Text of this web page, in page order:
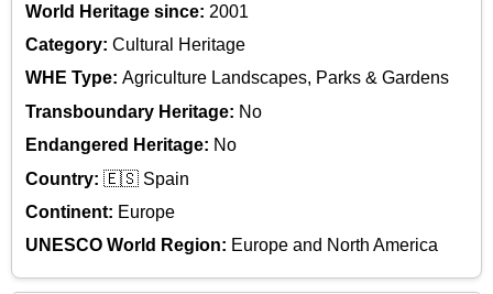
World Heritage since: 2001
Category: Cultural Heritage
WHE Type: Agriculture Landscapes, Parks & Gardens
Transboundary Heritage: No
Endangered Heritage: No
Country: 🇪🇸 Spain
Continent: Europe
UNESCO World Region: Europe and North America